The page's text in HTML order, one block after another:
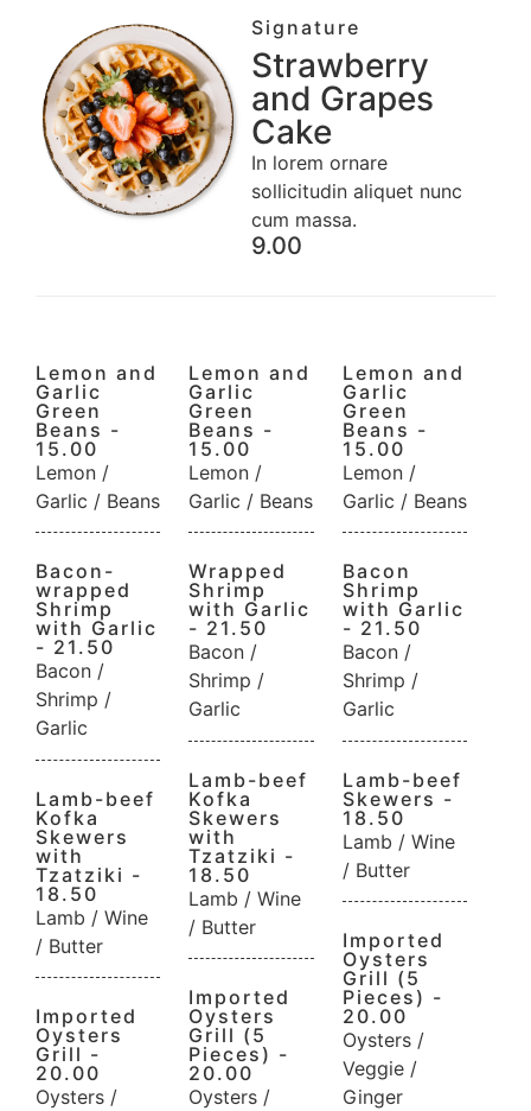
Signature
Strawberry
and Grapes
Cake
In lorem ornare
sollicitudin aliquet nunc
cum massa.
9.00
Lemon and
Garlic
Green
Beans -
15.00
Lemon /
Garlic / Beans
Bacon-
wrapped
Shrimp
with Garlic
- 21.50
Bacon /
Shrimp /
Garlic
Lamb-beef
Kofka
Skewers
with
Tzatziki -
18.50
Lamb / Wine
/ Butter
Imported
Oysters
Grill -
20.00
Oysters /
Lemon and
Garlic
Green
Beans -
15.00
Lemon /
Garlic / Beans
Wrapped
Shrimp
with Garlic
- 21.50
Bacon /
Shrimp /
Garlic
Lamb-beef
Kofka
Skewers
with
Tzatziki -
18.50
Lamb / Wine
/ Butter
Imported
Oysters
Grill (5
Pieces) -
20.00
Oysters /
Lemon and
Garlic
Green
Beans -
15.00
Lemon /
Garlic / Beans
Bacon
Shrimp
with Garlic
- 21.50
Bacon /
Shrimp /
Garlic
Lamb-beef
Skewers -
18.50
Lamb / Wine
/ Butter
Imported
Oysters
Grill (5
Pieces) -
20.00
Oysters /
Veggie /
Ginger